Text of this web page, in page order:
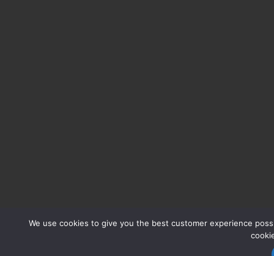
We use cookies to give you the best customer experience